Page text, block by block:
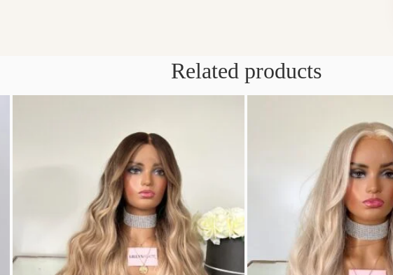
Related products